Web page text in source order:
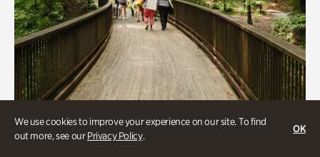
We use cookies to improve your experience on our site. To find
out more, see ourPrivacy Policy.
OK
Veterans Park